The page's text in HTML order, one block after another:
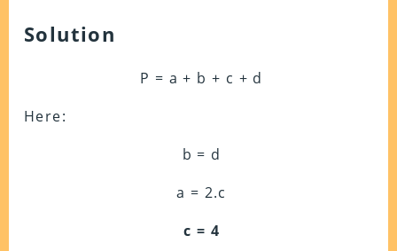
Solution
P = a + b + c + d
Here:
b = d
a = 2.c
c = 4